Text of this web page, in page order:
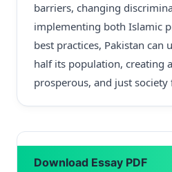
barriers, changing
implementing both Islamic
best practices, Pakistan can
half its population, creating
prosperous, and just society
Download Essay PDF